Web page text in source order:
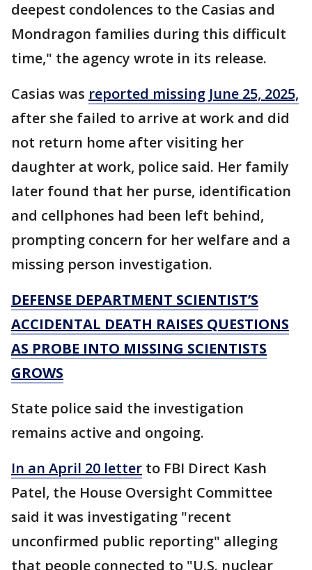
deepest condolences to the Casias and
Mondragon families during this difficult
time," the agency wrote in its release.
Casias was reported missing June 25, 2025,
after she failed to arrive at work and did
not return home after visiting her
daughter at work, police said. Her family
later found that her purse, identification
and cellphones had been left behind,
prompting concern for her welfare and a
missing person investigation.
DEFENSE DEPARTMENT SCIENTIST’S
ACCIDENTAL DEATH RAISES QUESTIONS
AS PROBE INTO MISSING SCIENTISTS
GROWS
State police said the investigation
remains active and ongoing.
In an April 20 letter to FBI Direct Kash
Patel, the House Oversight Committee
said it was investigating "recent
unconfirmed public reporting" alleging
that people connected to "U.S. nuclear